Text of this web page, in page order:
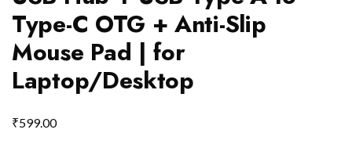
Type-C OTG + Anti-Slip
Mouse Pad | for
Laptop/Desktop
₹599.00